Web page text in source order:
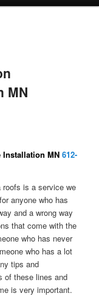
MN
Installation MN612-
roofs is a service we
anyone who has
and a wrong way
that come with the
who has never
who has a lot
tips and
of these lines and
is very important.